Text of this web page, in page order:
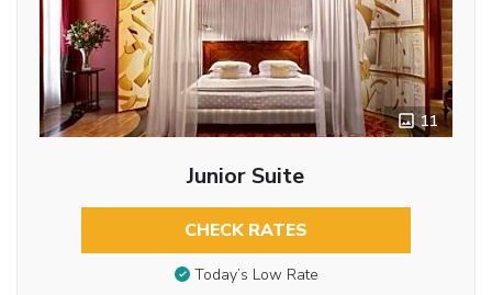
11
Junior Suite
CHECK RATES
Today’s Low Rate